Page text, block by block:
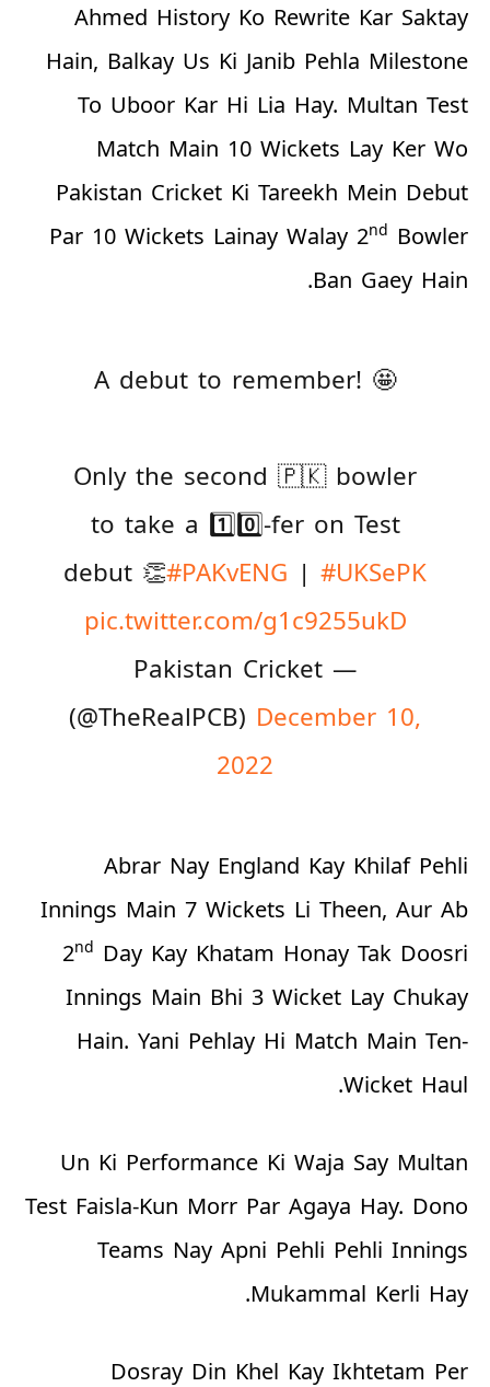
Ahmed History Ko Rewrite Kar Saktay
Hain, Balkay Us Ki Janib Pehla Milestone
To Uboor Kar Hi Lia Hay. Multan Test
Match Main 10 Wickets Lay Ker Wo
Pakistan Cricket Ki Tareekh Mein Debut
Par 10 Wickets Lainay Walay 2nd Bowler
Ban Gaey Hain.
A debut to remember! 🤩
Only the second 🇵🇰 bowler
to take a 1️⃣0️⃣-fer on Test
debut 👏#PAKvENG | #UKSePK
pic.twitter.com/g1c9255ukD
— Pakistan Cricket
(@TheRealPCB) December 10,
2022
Abrar Nay England Kay Khilaf Pehli
Innings Main 7 Wickets Li Theen, Aur Ab
2nd Day Kay Khatam Honay Tak Doosri
Innings Main Bhi 3 Wicket Lay Chukay
Hain. Yani Pehlay Hi Match Main Ten-
Wicket Haul.
Un Ki Performance Ki Waja Say Multan
Test Faisla-Kun Morr Par Agaya Hay. Dono
Teams Nay Apni Pehli Pehli Innings
Mukammal Kerli Hay.
Dosray Din Khel Kay Ikhtetam Per